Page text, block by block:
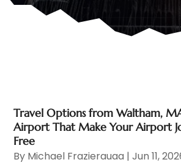
Travel Options from Waltham,
Airport That Make Your Airport
Free
By Michael Frazierauaa |Jun 11,